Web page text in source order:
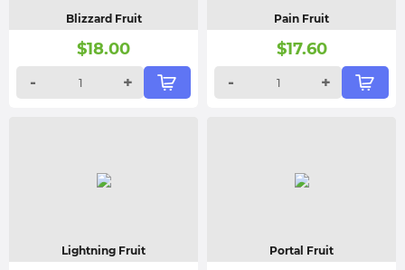
Blizzard Fruit
$18.00
-
+
Pain Fruit
$17.60
-
+
Lightning Fruit Portal Fruit